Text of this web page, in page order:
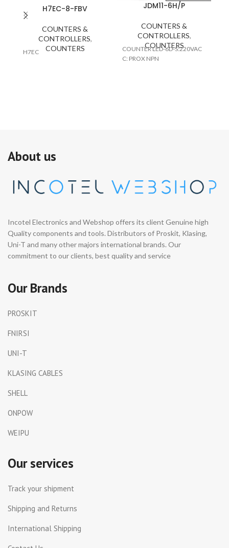
H7EC-8-FBV
COUNTERS &
CONTROLLERS,
COUNTERS
H7EC
JDM11-6H/P
COUNTERS &
CONTROLLERS,
COUNTERS
COUNTER LED-6D-S:220VAC
C: PROX NPN
About us
Incotel Electronics and Webshop offers its client Genuine high
Quality components and tools. Distributors of Proskit, Klasing,
Uni-T and many other majors international brands. Our
commitment to our clients, best quality and service
Our Brands
PROSKIT
FNIRSI
UNI-T
KLASING CABLES
SHELL
ONPOW
WEIPU
Our services
Track your shipment
Shipping and Returns
International Shipping